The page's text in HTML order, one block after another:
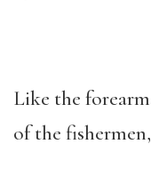
Like the
of the fishermen,